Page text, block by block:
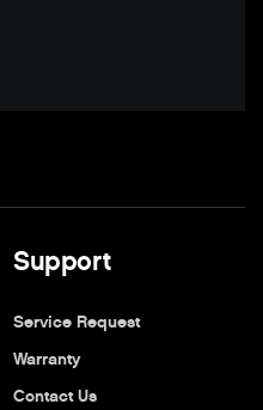
Support
Service Request
Warranty
Contact Us